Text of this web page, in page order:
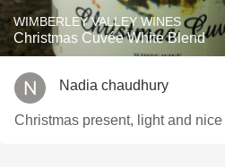
WIMBERLEY VALLEY WINES
Christmas Cuvée White Blend
Nadia chaudhury
Christmas present, light and nice